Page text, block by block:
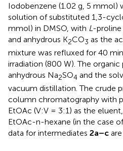
Iodobenzene (1.02 g, 5 mmol)
solution of substituted 1,3-
mmol) in DMSO, with L-proline
and anhydrous K2CO3 as the
mixture was refluxed for 40
irradiation (800 W). The
anhydrous Na2SO4 and the
vacuum distillation. The crude
column chromatography with
EtOAc (V:V = 3:1) as the
EtOAc-n-hexane (in the case
data for intermediates 2a–c